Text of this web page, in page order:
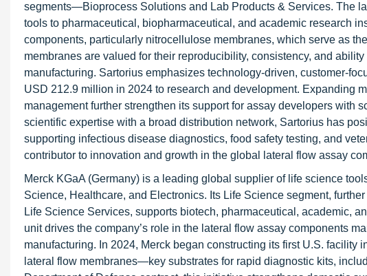
segments—Bioprocess Solutions and Lab Products & Services. The
tools to pharmaceutical, biopharmaceutical, and academic research
components, particularly nitrocellulose membranes, which serve as
membranes are valued for their reproducibility, consistency, and
manufacturing. Sartorius emphasizes technology-driven, customer-
USD 212.9 million in 2024 to research and development. Expanding
management further strengthen its support for assay developers with
scientific expertise with a broad distribution network, Sartorius has
supporting infectious disease diagnostics, food safety testing, and
contributor to innovation and growth in the global lateral flow assay
Merck KGaA (Germany) is a leading global supplier of life science
Science, Healthcare, and Electronics. Its Life Science segment,
Life Science Services, supports biotech, pharmaceutical, academic,
unit drives the company’s role in the lateral flow assay components
manufacturing. In 2024, Merck began constructing its first U.S.
lateral flow membranes—key substrates for rapid diagnostic kits,